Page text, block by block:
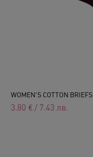
WOMEN'S COTTON BRIEFS
3.80 € / 7.43 лв.